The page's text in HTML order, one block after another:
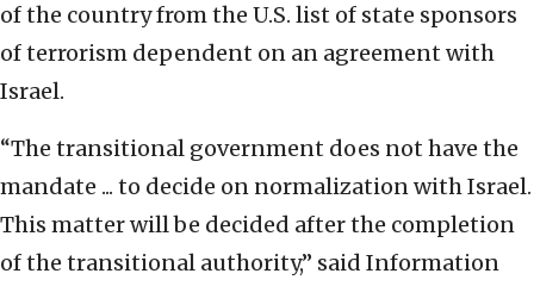
of the country from the U.S. list of state sponsors
of terrorism dependent on an agreement with
Israel.
“The transitional government does not have the
mandate ... to decide on normalization with Israel.
This matter will be decided after the completion
of the transitional authority,” said Information